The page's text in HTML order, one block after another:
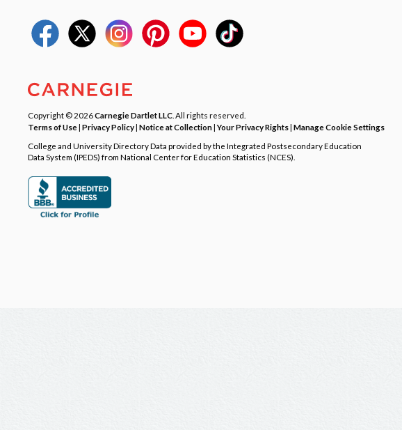
Copyright © 2026Carnegie Dartlet LLC . All rights reserved.
Terms of Use| Privacy Policy| Notice at Collection|Your Privacy Rights| Manage Cookie Settings
College and University Directory Data provided by the Integrated Postsecondary Education
Data System (IPEDS) from National Center for Education Statistics (NCES).